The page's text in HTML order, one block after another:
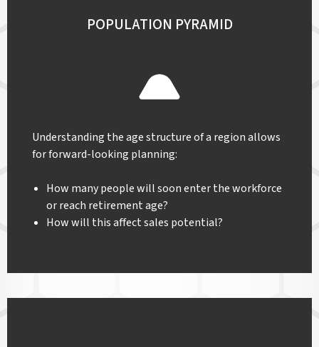
POPULATION PYRAMID
Understanding the age structure of a region allows
for forward-looking planning:
How many people will soon enter the workforce
or reach retirement age?
How will this affect sales potential?